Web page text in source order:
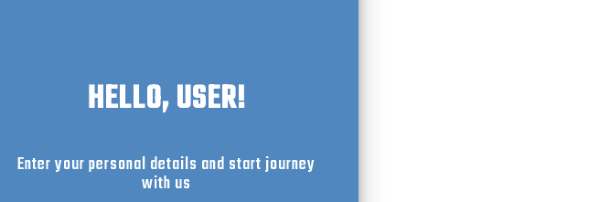
HELLO, USER!
Enter your personal details and start journey
with us